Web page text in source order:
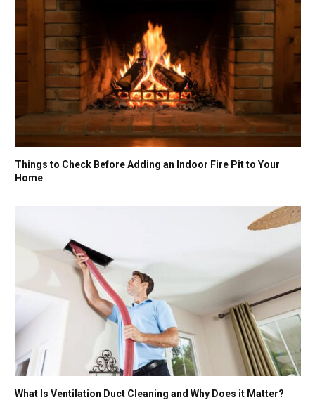
Things to Check Before Adding an Indoor Fire Pit to Your
Home
What Is Ventilation Duct Cleaning and Why Does it Matter?